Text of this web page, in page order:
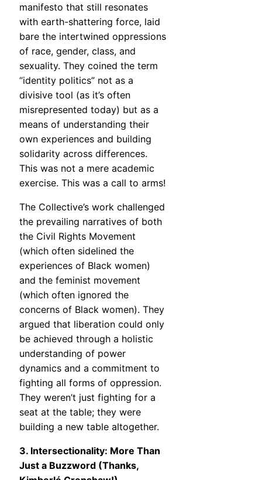
manifesto that still resonates
with earth-shattering force, laid
bare the intertwined oppressions
of race, gender, class, and
sexuality. They coined the term
“identity politics” not as a
divisive tool (as it’s often
misrepresented today) but as a
means of understanding their
own experiences and building
solidarity across differences.
This was not a mere academic
exercise. This was a call to arms!
The Collective’s work challenged
the prevailing narratives of both
the Civil Rights Movement
(which often sidelined the
experiences of Black women)
and the feminist movement
(which often ignored the
concerns of Black women). They
argued that liberation could only
be achieved through a holistic
understanding of power
dynamics and a commitment to
fighting all forms of oppression.
They weren’t just fighting for a
seat at the table; they were
building a new table altogether.
3. Intersectionality: More Than
Just a Buzzword (Thanks,